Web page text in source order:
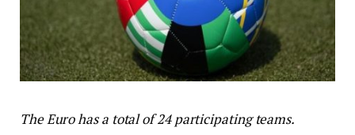
The Euro has a total of 24 participating teams.